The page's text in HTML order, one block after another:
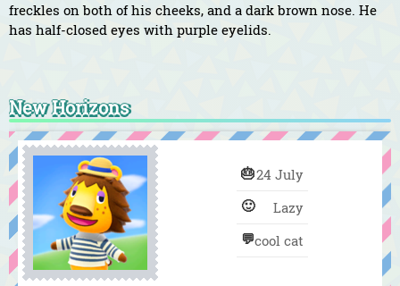
freckles on both of his cheeks, and a dark brown nose. He
has half-closed eyes with purple eyelids.
New Horizons
🎂24 July
🙂
Lazy
💬cool cat